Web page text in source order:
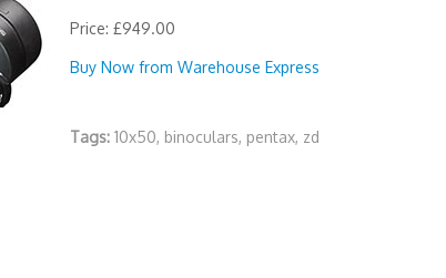
Price: £949.00
Buy Now from Warehouse Express
Tags: 10x50, binoculars, pentax, zd